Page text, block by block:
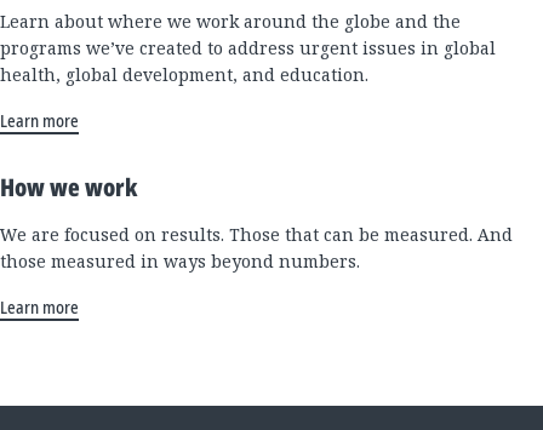
Learn about where we work around the globe and the
programs we’ve created to address urgent issues in global
health, global development, and education.
Learn more
How we work
We are focused on results. Those that can be measured. And
those measured in ways beyond numbers.
Learn more